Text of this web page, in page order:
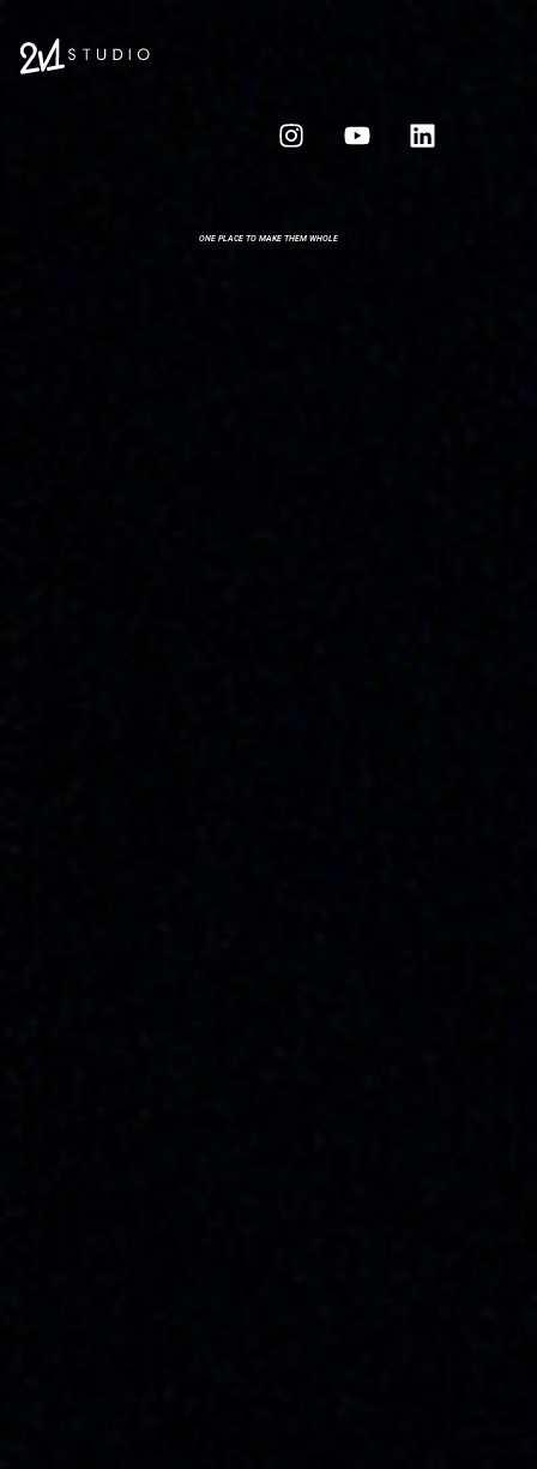
ONE PLACE TO MAKE THEM WHOLE